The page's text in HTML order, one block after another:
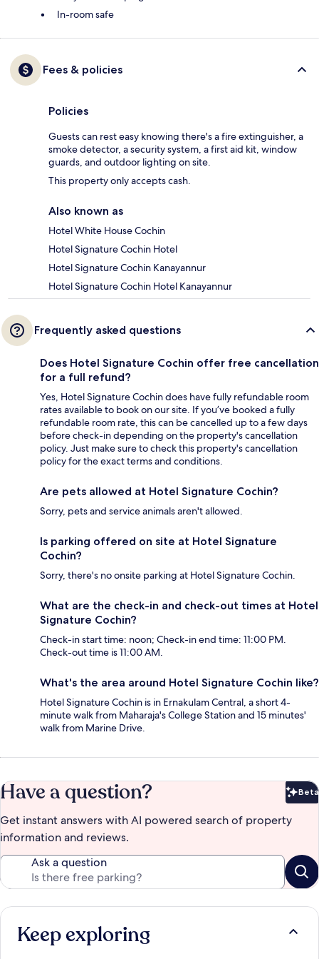
In-room safe
Fees & policies
Policies
Guests can rest easy knowing there's a fire extinguisher, a
smoke detector, a security system, a first aid kit, window
guards, and outdoor lighting on site.
This property only accepts cash.
Also known as
Hotel White House Cochin
Hotel Signature Cochin Hotel
Hotel Signature Cochin Kanayannur
Hotel Signature Cochin Hotel Kanayannur
Frequently asked questions
Does Hotel Signature Cochin offer free cancellation
for a full refund?
Yes, Hotel Signature Cochin does have fully refundable room
rates available to book on our site. If you’ve booked a fully
refundable room rate, this can be cancelled up to a few days
before check-in depending on the property's cancellation
policy. Just make sure to check this property's cancellation
policy for the exact terms and conditions.
Are pets allowed at Hotel Signature Cochin?
Sorry, pets and service animals aren't allowed.
Is parking offered on site at Hotel Signature
Cochin?
Sorry, there's no onsite parking at Hotel Signature Cochin.
What are the check-in and check-out times at Hotel
Signature Cochin?
Check-in start time: noon; Check-in end time: 11:00 PM.
Check-out time is 11:00 AM.
What's the area around Hotel Signature Cochin like?
Hotel Signature Cochin is in Ernakulam Central, a short 4-
minute walk from Maharaja's College Station and 15 minutes'
walk from Marine Drive.
Have a question? Beta
Get instant answers with AI powered search of property
information and reviews.
Ask a question
Keep exploring